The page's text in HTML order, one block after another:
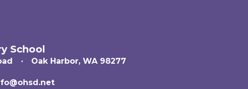
School
Oak Harbor, WA 98277